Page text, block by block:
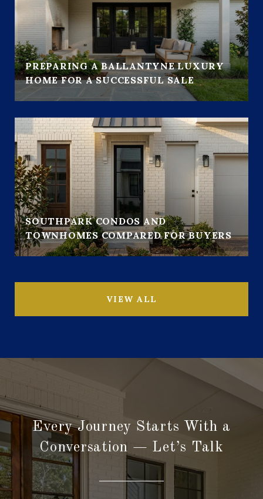
PREPARING A BALLANTYNE LUXURY
HOME FOR A SUCCESSFUL SALE
SOUTHPARK CONDOS AND
TOWNHOMES COMPARED FOR BUYERS
VIEW ALL
Every Journey Starts With a
Conversation — Let’s Talk